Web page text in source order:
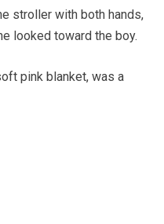
stroller with both hands,
looked toward the boy.
pink blanket, was a